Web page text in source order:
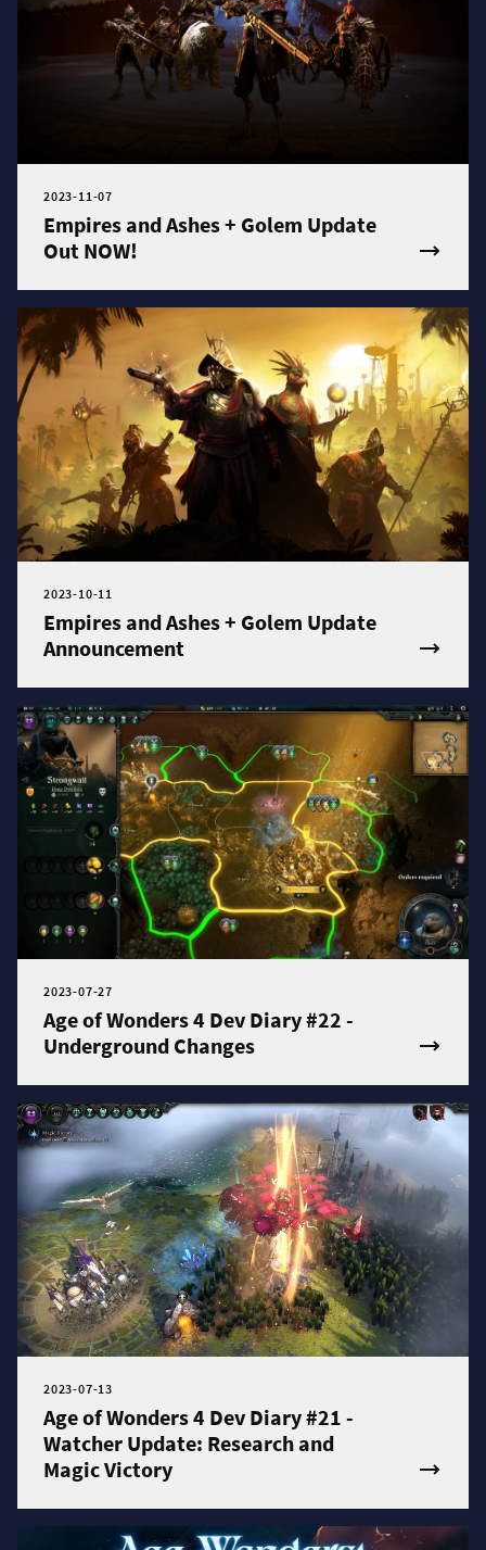
2023-11-07
Empires and Ashes + Golem Update
Out NOW!
2023-10-11
Empires and Ashes + Golem Update
Announcement
2023-07-27
Age of Wonders 4 Dev Diary #22 -
Underground Changes
2023-07-13
Age of Wonders 4 Dev Diary #21 -
Watcher Update: Research and
Magic Victory